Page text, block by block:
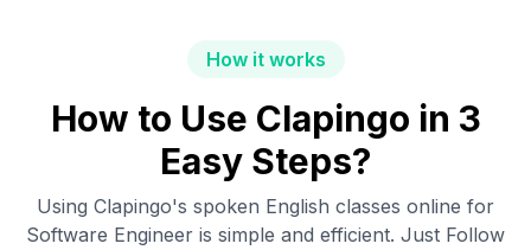
How it works
How to Use Clapingo in 3
Easy Steps?
Using Clapingo's spoken English classes online for
Software Engineer is simple and efficient. Just Follow